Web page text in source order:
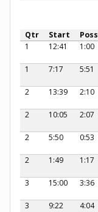
Qtr Start Poss
1
12:41 1:00
1 7:17 5:51
2 13:39 2:10
2 10:05 2:07
2 5:50 0:53
2 1:49 1:17
3 15:00 3:36
3 9:22 4:04